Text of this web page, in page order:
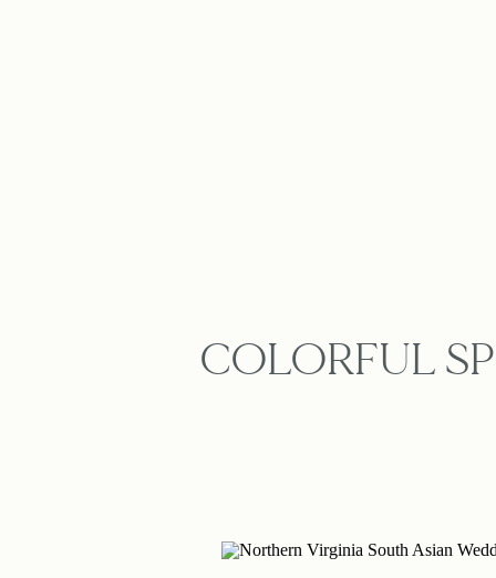
COLORFUL